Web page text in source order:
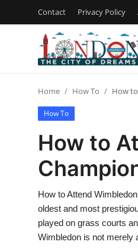
Contact Privacy Policy
Press Release
Contact
Privacy Policy
News Network
Home How To How
How To
How to
How to Attend
oldest and most
played on grass courts
Wimbledon is not merely